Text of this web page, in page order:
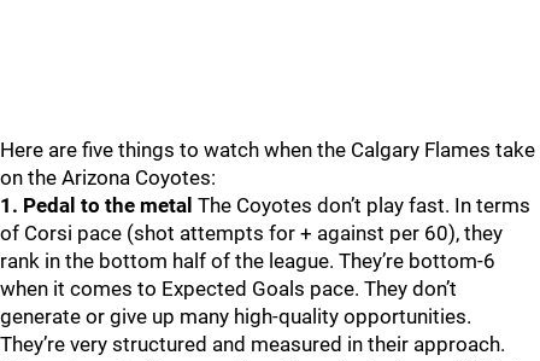
Here are five things to watch when the Calgary Flames take
on the Arizona Coyotes:
1. Pedal to the metal The Coyotes don’t play fast. In terms
of Corsi pace (shot attempts for + against per 60), they
rank in the bottom half of the league. They’re bottom-6
when it comes to Expected Goals pace. They don’t
generate or give up many high-quality opportunities.
They’re very structured and measured in their approach.